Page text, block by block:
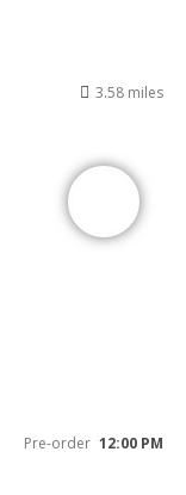
3.58 miles
Pre-order 12:00 PM